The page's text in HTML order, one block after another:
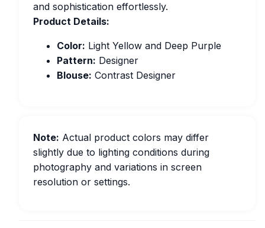
and sophistication effortlessly.
Product Details:
Color: Light Yellow and Deep Purple
Pattern: Designer
Blouse: Contrast Designer
Note: Actual product colors may differ
slightly due to lighting conditions during
photography and variations in screen
resolution or settings.